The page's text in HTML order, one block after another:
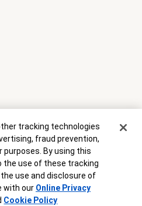
FDIC.Equal Housing Lender
All rights reserved. Credit and
Terms and conditions apply. This
rates, terms and conditions
tracking technologies
fraud prevention,
purposes. By using this
the use of these tracking
use and disclosure of
with our Online Privacy
Cookie Policy